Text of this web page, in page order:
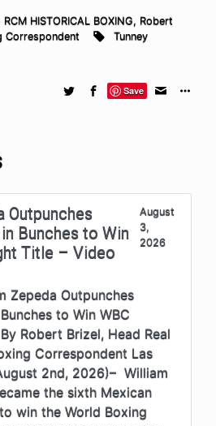
RCM HISTORICAL BOXING, Robert
Correspondent
Tunney
Save
Outpunches
Bunches to Win
Title – Video
August
3,
2026
Zepeda Outpunches
to Win WBC
Robert Brizel, Head Real
Correspondent Las
2nd, 2026)– William
the sixth Mexican
win the World Boxing